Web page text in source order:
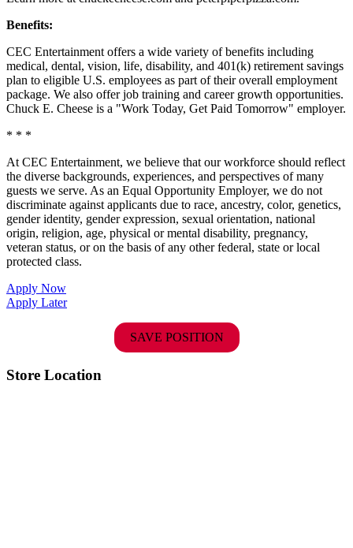
Benefits:
CEC Entertainment offers a wide variety of benefits including
medical, dental, vision, life, disability, and 401(k) retirement savings
plan to eligible U.S. employees as part of their overall employment
package. We also offer job training and career growth opportunities.
Chuck E. Cheese is a "Work Today, Get Paid Tomorrow" employer.
* * *
At CEC Entertainment, we believe that our workforce should reflect
the diverse backgrounds, experiences, and perspectives of many
guests we serve. As an Equal Opportunity Employer, we do not
discriminate against applicants due to race, ancestry, color, genetics,
gender identity, gender expression, sexual orientation, national
origin, religion, age, physical or mental disability, pregnancy,
veteran status, or on the basis of any other federal, state or local
protected class.
Apply Now
Apply Later
SAVE POSITION
Store Location